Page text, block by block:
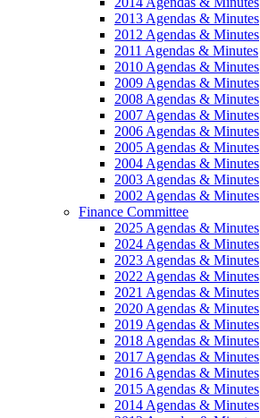
2013 Agendas & Minutes
2012 Agendas & Minutes
2011 Agendas & Minutes
2010 Agendas & Minutes
2009 Agendas & Minutes
2008 Agendas & Minutes
2007 Agendas & Minutes
2006 Agendas & Minutes
2005 Agendas & Minutes
2004 Agendas & Minutes
2003 Agendas & Minutes
2002 Agendas & Minutes
Finance Committee
2025 Agendas & Minutes
2024 Agendas & Minutes
2023 Agendas & Minutes
2022 Agendas & Minutes
2021 Agendas & Minutes
2020 Agendas & Minutes
2019 Agendas & Minutes
2018 Agendas & Minutes
2017 Agendas & Minutes
2016 Agendas & Minutes
2015 Agendas & Minutes
2014 Agendas & Minutes